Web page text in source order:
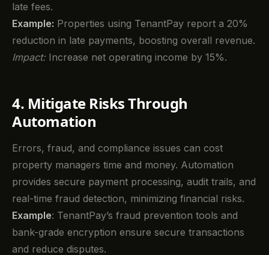
late fees.
Example: Properties using TenantPay report a 20%
reduction in late payments, boosting overall revenue.
Impact: Increase net operating income by 15%.
4. Mitigate Risks Through
Automation
Errors, fraud, and compliance issues can cost
property managers time and money. Automation
provides secure payment processing, audit trails, and
real-time fraud detection, minimizing financial risks.
Example: TenantPay’s fraud prevention tools and
bank-grade encryption ensure secure transactions
and reduce disputes.